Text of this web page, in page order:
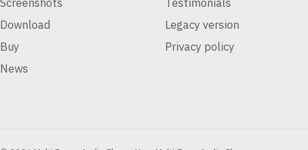
Download
Buy
News
Legacy version
Privacy policy